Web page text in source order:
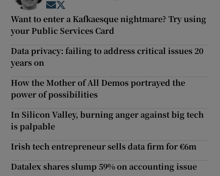
Opens in new window
Want to enter a Kafkaesque nightmare? Try using
your Public Services Card
Data privacy: failing to address critical issues 20
years on
How the Mother of All Demos portrayed the
power of possibilities
In Silicon Valley, burning anger against big tech
is palpable
Irish tech entrepreneur sells data firm for €6m
Datalex shares slump 59% on accounting issue